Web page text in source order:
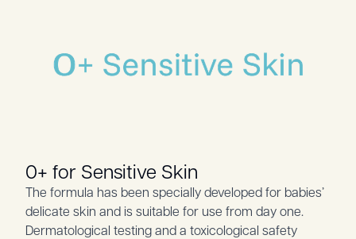
0+ for Sensitive Skin
The formula has been specially developed for babies’
delicate skin and is suitable for use from day one.
Dermatological testing and a toxicological safety